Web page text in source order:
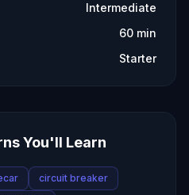
Intermediate
60 min
Starter
You'll Learn
circuit breaker